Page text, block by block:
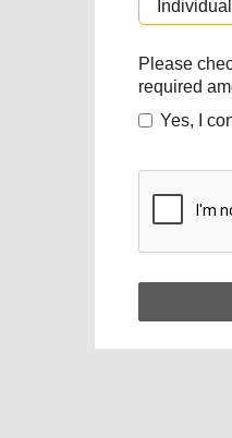
Please
required
Yes, I